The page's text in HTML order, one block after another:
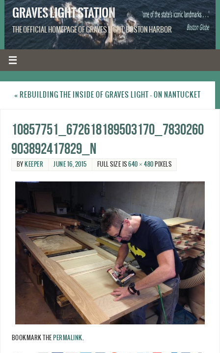
GRAVES LIGHT STATION
THE OFFICIAL HOMEPAGE OF GRAVES LIGHT, BOSTON HARBOR
« REBUILDING THE INSIDE OF GRAVES LIGHT – ON NANTUCKET
10857751_672618189503170_7830260
903892417829_n
BY KEEPER JUNE 16, 2015 FULL SIZE IS640 × 480 PIXELS
BOOKMARK THE PERMALINK